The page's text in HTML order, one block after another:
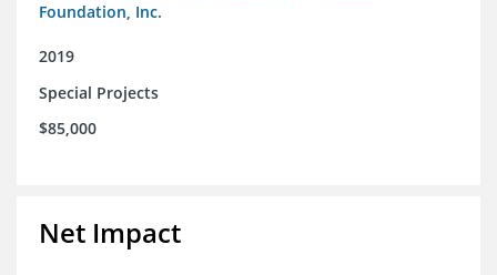
Foundation, Inc.
2019
Special Projects
$85,000
Net Impact